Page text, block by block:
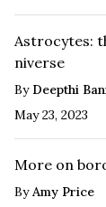
Astrocytes:
niverse
By Deepthi
May 23, 2023
More on
ByAmy Price